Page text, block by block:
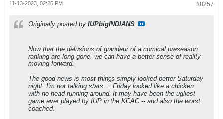
#8257
11-13-2023, 02:25 PM
Originally posted by IUPbigINDIANS
Now that the delusions of grandeur of a comical preseason
ranking are long gone, we can have a better sense of reality
moving forward.
The good news is most things simply looked better Saturday
night. I'm not talking stats ... Friday looked like a chicken
with no head running around. It may have been the ugliest
game ever played by IUP in the KCAC -- and also the worst
coached.